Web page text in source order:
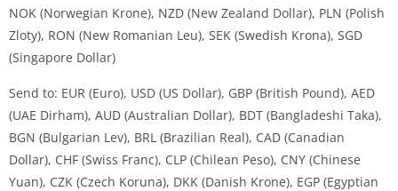
NOK (Norwegian Krone), NZD (New Zealand Dollar), PLN (Polish
Zloty), RON (New Romanian Leu), SEK (Swedish Krona), SGD
(Singapore Dollar)
Send to: EUR (Euro), USD (US Dollar), GBP (British Pound), AED
(UAE Dirham), AUD (Australian Dollar), BDT (Bangladeshi Taka),
BGN (Bulgarian Lev), BRL (Brazilian Real), CAD (Canadian
Dollar), CHF (Swiss Franc), CLP (Chilean Peso), CNY (Chinese
Yuan), CZK (Czech Koruna), DKK (Danish Krone), EGP (Egyptian